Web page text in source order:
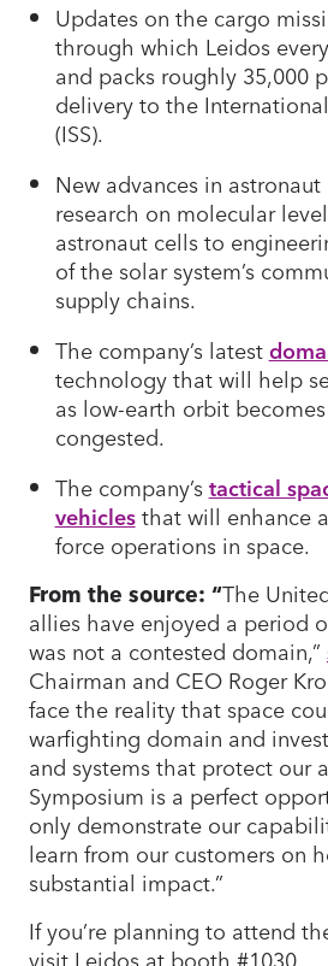
Updates on the cargo
through which Leidos
and packs roughly 35,000
delivery to the
(ISS).
New advances in
research on molecular
astronaut cells to
of the solar system’s
supply chains.
The company’s latest
technology that will help
as low-earth orbit
congested.
The company’stactical
vehiclesthat will enhance
force operations in space.
From the source: “The
allies have enjoyed a period
was not a contested domain,”
Chairman and CEO Roger
face the reality that space
warfighting domain and
and systems that protect our
Symposium is a perfect
only demonstrate our
learn from our customers on
substantial impact.”
If you’re planning to attend